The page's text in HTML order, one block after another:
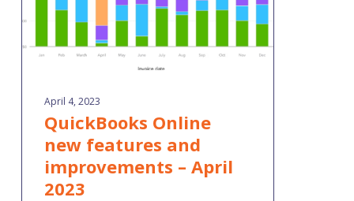
April 4, 2023
QuickBooks Online
new features and
improvements – April
2023